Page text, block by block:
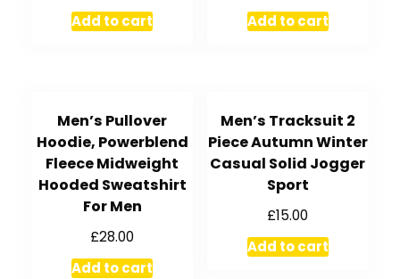
Add to cart
Add to cart
Men’s Pullover
Hoodie, Powerblend
Fleece Midweight
Hooded Sweatshirt
For Men
£28.00
Add to cart
Men’s Tracksuit 2
Piece Autumn Winter
Casual Solid Jogger
Sport
£15.00
Add to cart